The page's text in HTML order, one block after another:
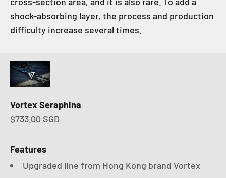
shock-absorbing layer, the process and production
difficulty increase several times.
Vortex Seraphina
Sale price
$733.00 SGD
Features
Upgraded line from Hong Kong brand Vortex